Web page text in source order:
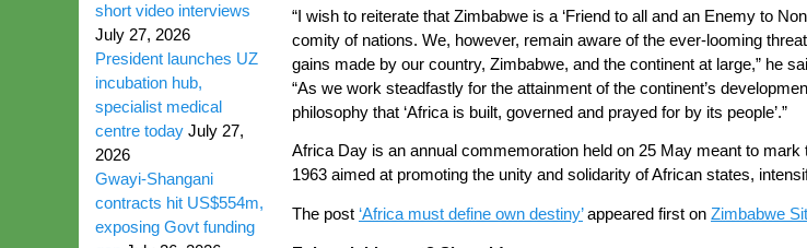
“I wish to reiterate that Zimbabwe is a ‘Friend to all and an Enemy to
comity of nations. We, however, remain aware of the ever-looming
gains made by our country, Zimbabwe, and the continent at large,” he
“As we work steadfastly for the attainment of the continent’s
philosophy that ‘Africa is built, governed and prayed for by its people’.”
Africa Day is an annual commemoration held on 25 May meant to
1963 aimed at promoting the unity and solidarity of African states,
The post ‘Africa must define own destiny’appeared first on Zimbabwe
short video interviews
July 27, 2026
President launches UZ
incubation hub,
specialist medical
centre today July 27,
2026
Gwayi-Shangani
contracts hit US$554m,
exposing Govt funding